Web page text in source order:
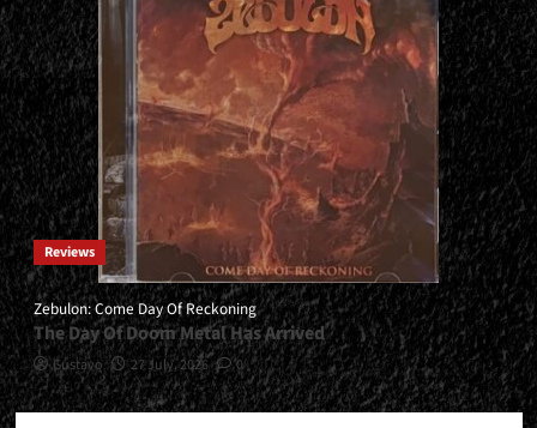
Reviews
Zebulon: Come Day Of Reckoning
The Day Of Doom Metal Has Arrived
Gustavo 27 July, 2026 0